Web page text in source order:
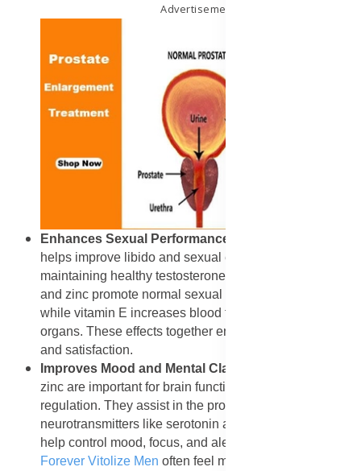
Advertisement
Enhances Sexual Performance
helps improve libido and sexual endurance by
maintaining healthy testosterone levels. Saw palmetto
and zinc promote normal sexual function and stamina,
while vitamin E increases blood flow to reproductive
organs. These effects together enhance performance
and satisfaction.
Improves Mood and Mental Clarity
zinc are important for brain function and mood
regulation. They assist in the production of
neurotransmitters like serotonin and dopamine, which
help control mood, focus, and alertness. Men who take
Forever Vitolize Men often feel more balanced and